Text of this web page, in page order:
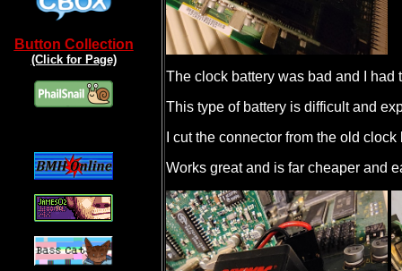
Button Collection
(Click for Page)
The clock battery was bad and I had
This type of battery is difficult and
I cut the connector from the old
Works great and is far cheaper and